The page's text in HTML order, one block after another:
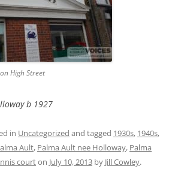
High Street
b 1927
in Uncategorized and tagged 1930s, 1940s,
Ault, Palma Ault nee Holloway, Palma
courton July 10, 2013 by Jill Cowley.